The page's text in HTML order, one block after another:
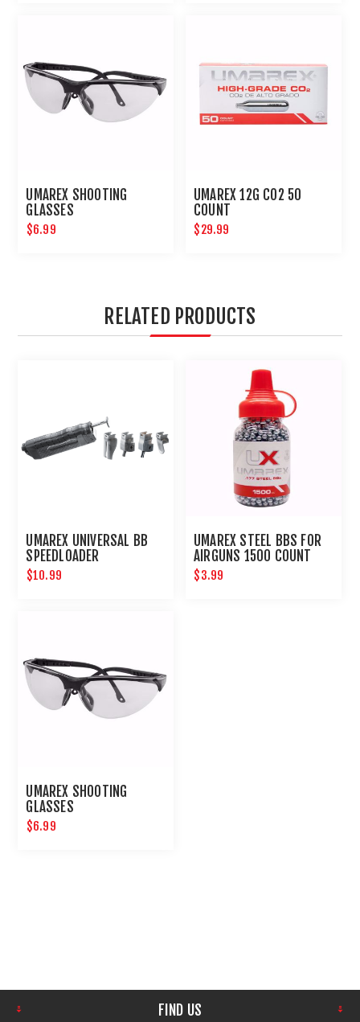
UMAREX SHOOTING
GLASSES
$6.99
UMAREX 12G CO2 50
COUNT
$29.99
RELATED PRODUCTS
UMAREX UNIVERSAL BB
SPEEDLOADER
$10.99
UMAREX STEEL BBS FOR
AIRGUNS 1500 COUNT
$3.99
UMAREX SHOOTING
GLASSES
$6.99
FIND US